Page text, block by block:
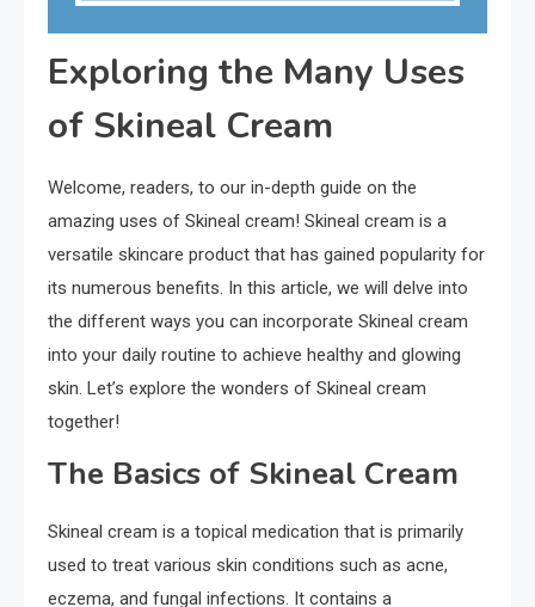
Exploring the Many Uses
of Skineal Cream
Welcome, readers, to our in-depth guide on the
amazing uses of Skineal cream! Skineal cream is a
versatile skincare product that has gained popularity for
its numerous benefits. In this article, we will delve into
the different ways you can incorporate Skineal cream
into your daily routine to achieve healthy and glowing
skin. Let’s explore the wonders of Skineal cream
together!
The Basics of Skineal Cream
Skineal cream is a topical medication that is primarily
used to treat various skin conditions such as acne,
eczema, and fungal infections. It contains a